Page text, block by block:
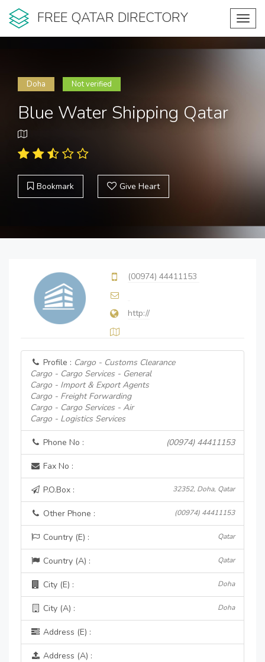
FREE QATAR DIRECTORY
Doha Not verified
Blue Water Shipping Qatar
Bookmark Give Heart
(00974) 44411153
http://
Profile : Cargo - Customs Clearance
Cargo - Cargo Services - General
Cargo - Import & Export Agents
Cargo - Freight Forwarding
Cargo - Cargo Services - Air
Cargo - Logistics Services
Phone No : (00974) 44411153
Fax No :
P.O.Box : 32352, Doha, Qatar
Other Phone : (00974) 44411153
Country (E) : Qatar
Country (A) : Qatar
City (E) : Doha
City (A) : Doha
Address (E) :
Address (A) :